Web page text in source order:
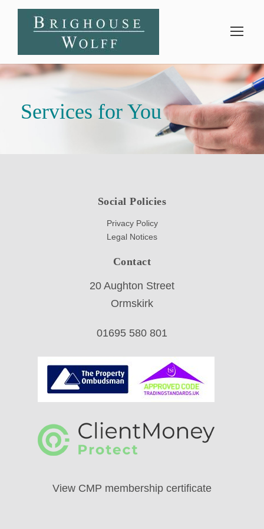
Services for You
Social Policies
Privacy Policy
Legal Notices
Contact
20 Aughton Street
Ormskirk
01695 580 801
View CMP membership certificate